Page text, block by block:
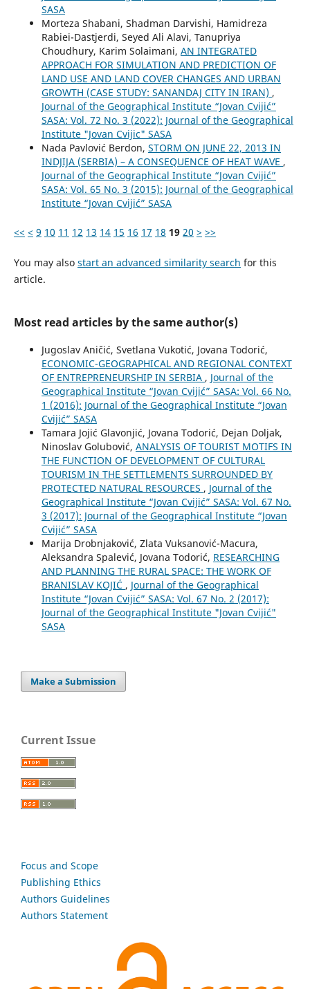
SASA
Morteza Shabani, Shadman Darvishi, Hamidreza
Rabiei-Dastjerdi, Seyed Ali Alavi, Tanupriya
Choudhury, Karim Solaimani, AN INTEGRATED
APPROACH FOR SIMULATION AND PREDICTION OF
LAND USE AND LAND COVER CHANGES AND URBAN
GROWTH (CASE STUDY: SANANDAJ CITY IN IRAN) ,
Journal of the Geographical Institute “Jovan Cvijić”
SASA: Vol. 72 No. 3 (2022): Journal of the Geographical
Institute "Jovan Cvijic" SASA
Nada Pavlović Berdon, STORM ON JUNE 22, 2013 IN
INDJIJA (SERBIA) – A CONSEQUENCE OF HEAT WAVE ,
Journal of the Geographical Institute “Jovan Cvijić”
SASA: Vol. 65 No. 3 (2015): Journal of the Geographical
Institute “Jovan Cvijić” SASA
<< < 9 10 11 12 13 14 15 16 17 18 19 20 > >>
You may also start an advanced similarity search for this
article.
Most read articles by the same author(s)
Jugoslav Aničić, Svetlana Vukotić, Jovana Todorić,
ECONOMIC-GEOGRAPHICAL AND REGIONAL CONTEXT
OF ENTREPRENEURSHIP IN SERBIA , Journal of the
Geographical Institute “Jovan Cvijić” SASA: Vol. 66 No.
1 (2016): Journal of the Geographical Institute “Jovan
Cvijić” SASA
Tamara Jojić Glavonjić, Jovana Todorić, Dejan Doljak,
Ninoslav Golubović, ANALYSIS OF TOURIST MOTIFS IN
THE FUNCTION OF DEVELOPMENT OF CULTURAL
TOURISM IN THE SETTLEMENTS SURROUNDED BY
PROTECTED NATURAL RESOURCES , Journal of the
Geographical Institute “Jovan Cvijić” SASA: Vol. 67 No.
3 (2017): Journal of the Geographical Institute “Jovan
Cvijić” SASA
Marija Drobnjaković, Zlata Vuksanović-Macura,
Aleksandra Spalević, Jovana Todorić, RESEARCHING
AND PLANNING THE RURAL SPACE: THE WORK OF
BRANISLAV KOJIĆ , Journal of the Geographical
Institute “Jovan Cvijić” SASA: Vol. 67 No. 2 (2017):
Journal of the Geographical Institute "Jovan Cvijić"
SASA
Make a Submission
Current Issue
Focus and Scope
Publishing Ethics
Authors Guidelines
Authors Statement